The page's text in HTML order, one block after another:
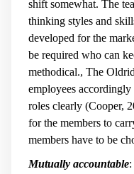
shift somewhat. The
thinking styles and
developed for the
be required who can
methodical., The
employees
roles clearly (Cooper,
for the members to
members have to be
Mutually accountable